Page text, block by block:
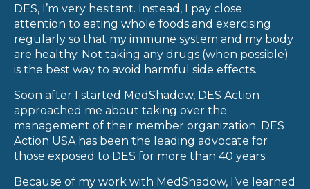
DES, I’m very hesitant. Instead, I pay close
attention to eating whole foods and exercising
regularly so that my immune system and my body
are healthy. Not taking any drugs (when possible)
is the best way to avoid harmful side effects.
Soon after I started MedShadow, DES Action
approached me about taking over the
management of their member organization. DES
Action USA has been the leading advocate for
those exposed to DES for more than 40 years.
Because of my work with MedShadow, I’ve learned